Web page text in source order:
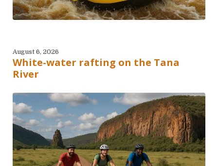
August 6, 2026
White-water rafting on the Tana
River